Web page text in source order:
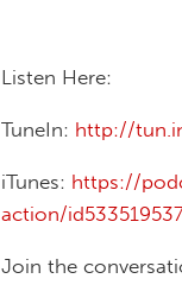
Listen Here:
TuneIn: http://
iTunes: https://
action/
Join the